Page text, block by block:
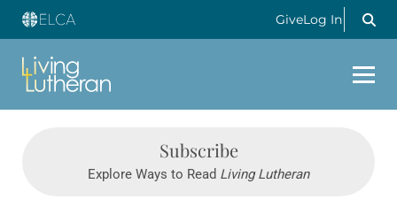
GiveLog In
Subscribe
Explore Ways to Read Living Lutheran